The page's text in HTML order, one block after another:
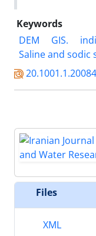
Keywords
DEM
GIS.
Saline and sodic
Files
XML